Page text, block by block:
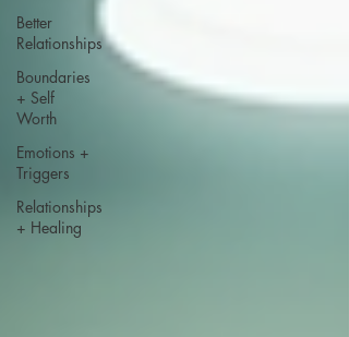
Better
Relationships
Boundaries
+ Self
Worth
Emotions +
Triggers
Relationships
+ Healing